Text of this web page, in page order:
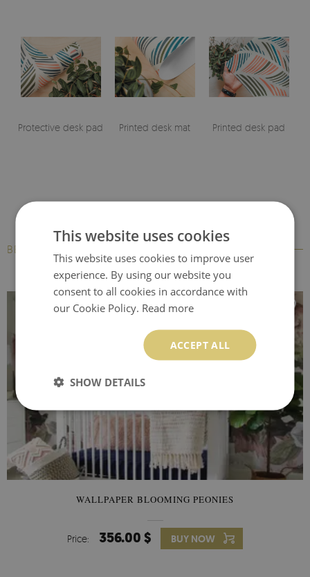
Protective desk pad Printed desk mat Printed desk pad
BESTSELLERS
WALLPAPER BLOOMING PEONIES
Price: 356.00 $ BUY NOW
This website uses cookies
This website uses cookies to improve user
experience. By using our website you
consent to all cookies in accordance with
our Cookie Policy. Read more
ACCEPT ALL
SHOW DETAILS